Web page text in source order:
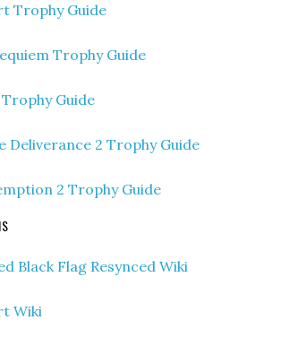
Trophy Guide
Trophy Guide
Guide
Deliverance 2 Trophy Guide
2 Trophy Guide
Black Flag Resynced Wiki
Wiki